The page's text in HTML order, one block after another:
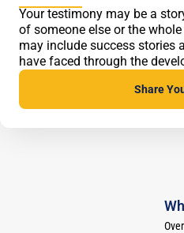
Your testimony may be a
of someone else or the
may include success stories
have faced through the
Share